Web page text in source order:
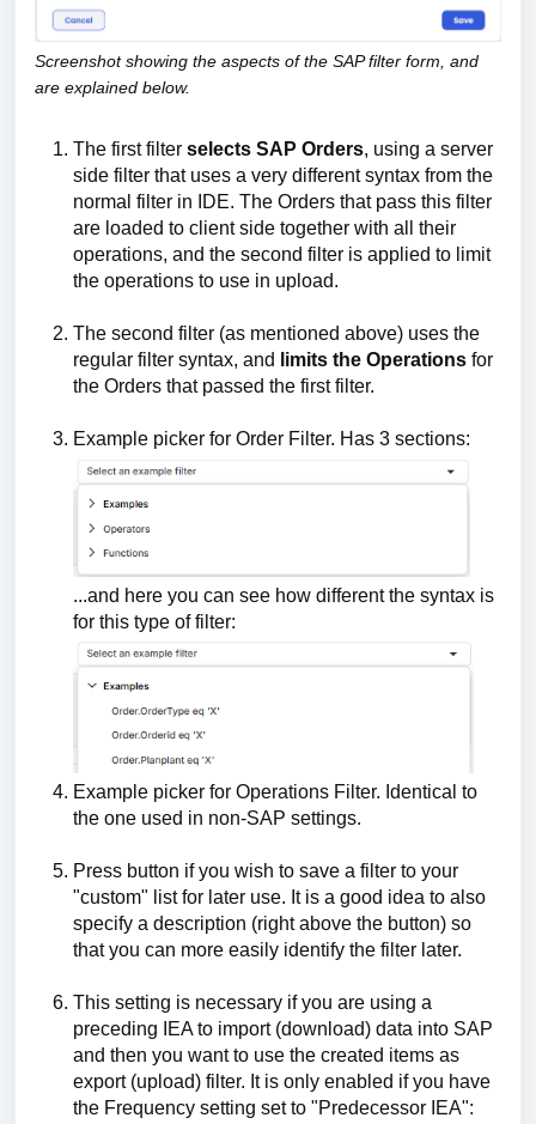
Screenshot showing the aspects of the SAP filter form, and
are explained below.
The first filter selects SAP Orders, using a server
side filter that uses a very different syntax from the
normal filter in IDE. The Orders that pass this filter
are loaded to client side together with all their
operations, and the second filter is applied to limit
the operations to use in upload.
The second filter (as mentioned above) uses the
regular filter syntax, and
limits the Operations for
the Orders that passed the first filter.
Example picker for Order Filter. Has 3 sections:
...and here you can see how different the syntax is
for this type of filter:
Example picker for Operations Filter. Identical to
the one used in non-SAP settings.
Press button if you wish to save a filter to your
"custom" list for later use. It is a good idea to also
specify a description (right above the button) so
that you can more easily identify the filter later.
This setting is necessary if you are using a
preceding IEA to import (download) data into SAP
and then you want to use the created items as
export (upload) filter. It is only enabled if you have
the Frequency setting set to "Predecessor IEA":